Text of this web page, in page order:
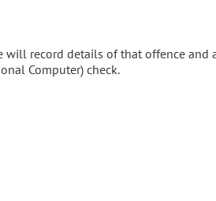
record details of that offence and
Computer) check.